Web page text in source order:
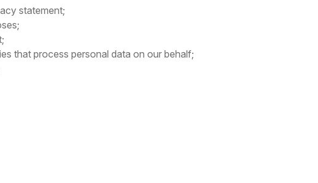
statement;
that process personal data on our behalf;